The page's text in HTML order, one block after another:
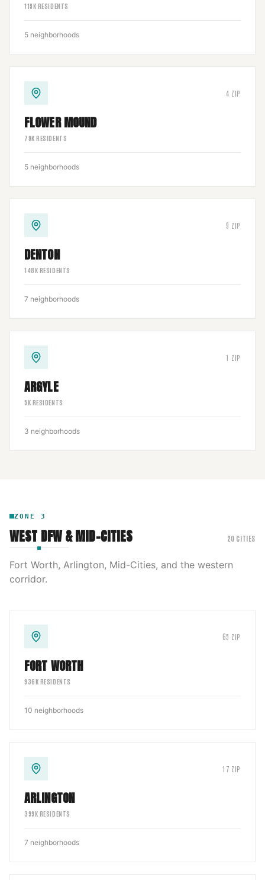
119K RESIDENTS
5 neighborhoods
4 ZIP
FLOWER MOUND
79K RESIDENTS
5 neighborhoods
9 ZIP
DENTON
148K RESIDENTS
7 neighborhoods
1 ZIP
ARGYLE
5K RESIDENTS
3 neighborhoods
ZONE 3
WEST DFW & MID-CITIES 20 CITIES
Fort Worth, Arlington, Mid-Cities, and the western
corridor.
65 ZIP
FORT WORTH
936K RESIDENTS
10 neighborhoods
17 ZIP
ARLINGTON
399K RESIDENTS
7 neighborhoods